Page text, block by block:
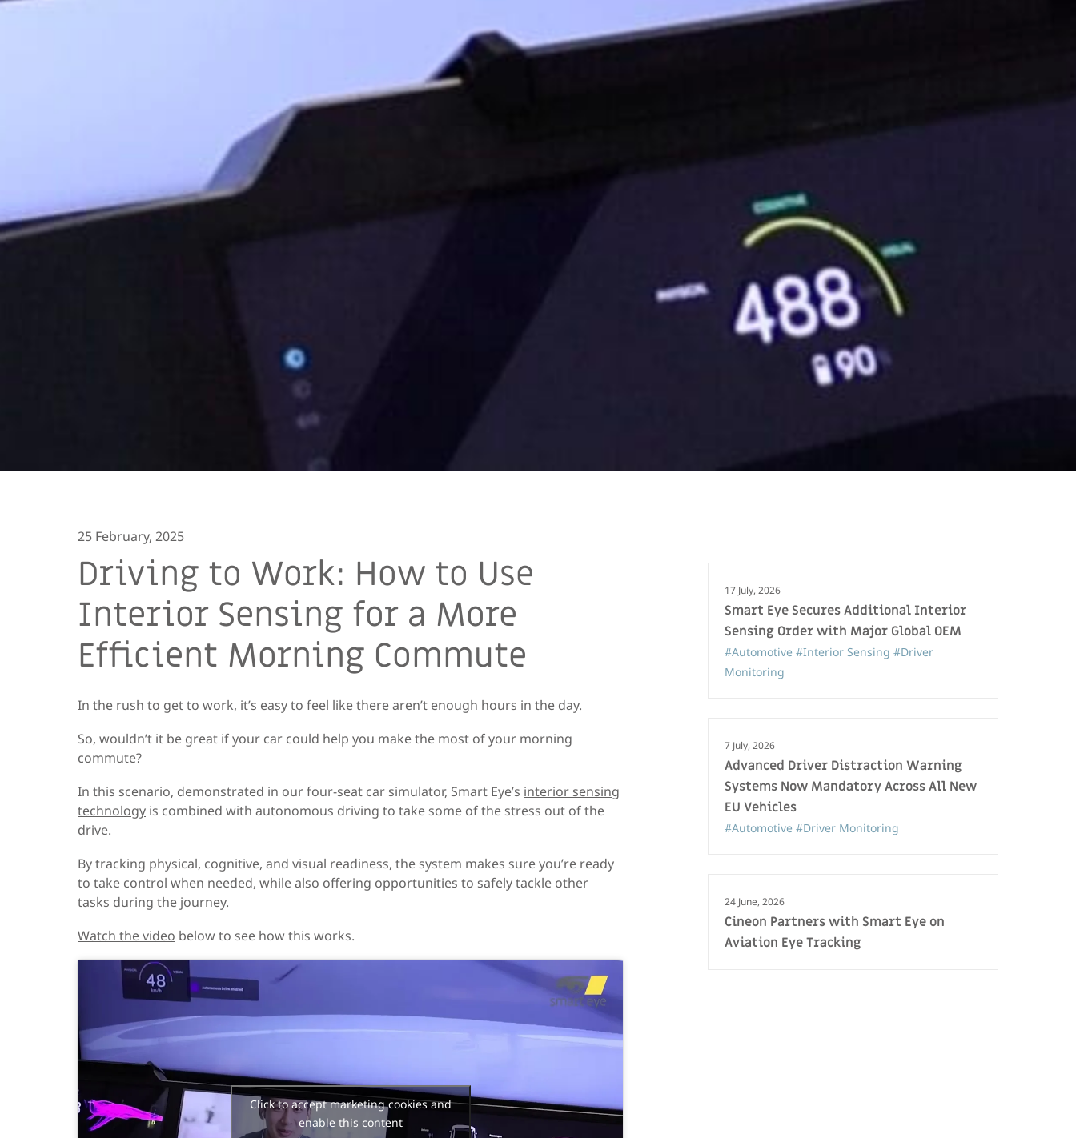
25 February, 2025
Driving to Work: How to Use
Interior Sensing for a More
Efficient Morning Commute
In the rush to get to work, it’s easy to feel like there aren’t enough hours in the day.
So, wouldn’t it be great if your car could help you make the most of your morning
commute?
In this scenario, demonstrated in our four-seat car simulator, Smart Eye’s interior sensing
technology is combined with autonomous driving to take some of the stress out of the
drive.
By tracking physical, cognitive, and visual readiness, the system makes sure you’re ready
to take control when needed, while also offering opportunities to safely tackle other
tasks during the journey.
Watch the video below to see how this works.
Click to accept marketing cookies and
enable this content
17 July, 2026
Smart Eye Secures Additional Interior
Sensing Order with Major Global OEM
#Automotive #Interior Sensing #Driver
Monitoring
7 July, 2026
Advanced Driver Distraction Warning
Systems Now Mandatory Across All New
EU Vehicles
#Automotive #Driver Monitoring
24 June, 2026
Cineon Partners with Smart Eye on
Aviation Eye Tracking